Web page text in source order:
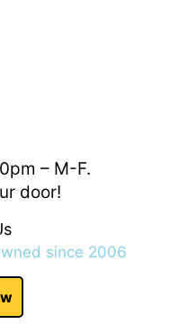
– M-F.
door!
since 2006